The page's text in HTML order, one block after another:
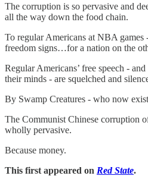
The corruption is so pervasive and
all the way down the food chain.
To regular Americans at NBA
freedom signs…for a nation on the
Regular Americans’ free speech -
their minds - are squelched and
By Swamp Creatures - who now
The Communist Chinese corruption
wholly pervasive.
Because money.
This first appeared on Red State.